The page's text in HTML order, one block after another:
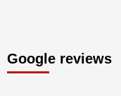
Google reviews